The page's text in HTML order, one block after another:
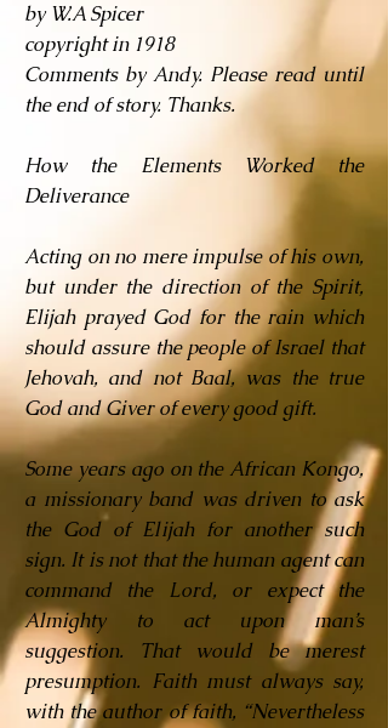
by W.A Spicer
copyright in 1918
Comments by Andy. Please read until
the end of story. Thanks.
How the Elements Worked the
Deliverance
Acting on no mere impulse of his own,
but under the direction of the Spirit,
Elijah prayed God for the rain which
should assure the people of Israel that
Jehovah, and not Baal, was the true
God and Giver of every good gift.
Some years ago on the African Kongo,
a missionary band was driven to ask
the God of Elijah for another such
sign. It is not that the human agent can
command the Lord, or expect the
Almighty to act upon man’s
suggestion. That would be merest
presumption. Faith must always say,
with the author of faith, “Nevertheless